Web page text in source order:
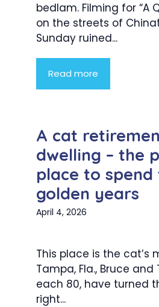
bedlam. Filming for “A
on the streets of
Sunday ruined...
Read more
A cat
dwelling – the
place to
golden years
April 4, 2026
This place is the cat’s
Tampa, Fla., Bruce and
each 80, have turned
right...